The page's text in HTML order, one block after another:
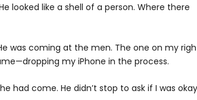
looked like a shell of a person. Where there
was coming at the men. The one on my
my iPhone in the process.
had come. He didn’t stop to ask if I was